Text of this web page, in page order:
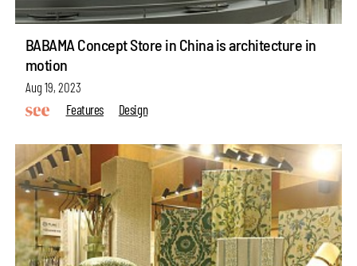
BABAMA Concept Store in China is architecture in
motion
Aug 19, 2023
Features
Design